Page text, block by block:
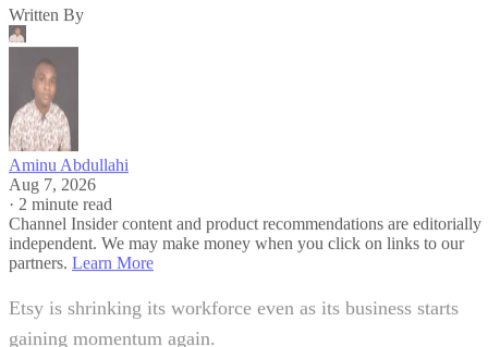
Written By
Aminu Abdullahi
Aug 7, 2026
· 2 minute read
Channel Insider content and product recommendations are editorially
independent. We may make money when you click on links to our
partners. Learn More
Etsy is shrinking its workforce even as its business starts
gaining momentum again.